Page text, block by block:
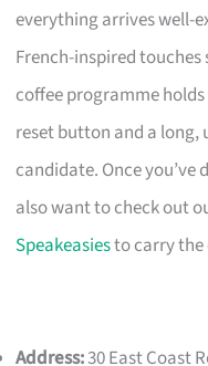
everything arrives well-
French-inspired touches
coffee programme
reset button and a long,
candidate. Once
also want to check out
Speakeasiesto carry the
Address:30 East Coast